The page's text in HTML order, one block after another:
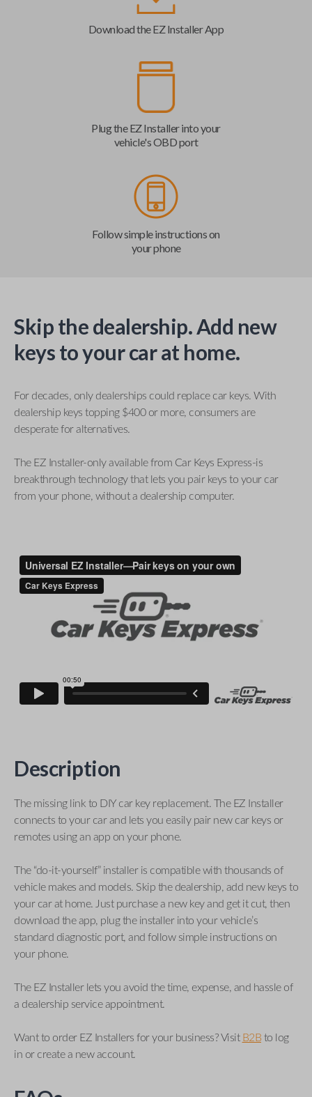
Download the EZ Installer App
Plug the EZ Installer into your
vehicle's OBD port
Follow simple instructions on
your phone
Skip the dealership. Add new
keys to your car at home.
For decades, only dealerships could replace car keys. With
dealership keys topping $400 or more, consumers are
desperate for alternatives.
The EZ Installer-only available from Car Keys Express-is
breakthrough technology that lets you pair keys to your car
from your phone, without a dealership computer.
Description
The missing link to DIY car key replacement. The EZ Installer
connects to your car and lets you easily pair new car keys or
remotes using an app on your phone.
The “do-it-yourself” installer is compatible with thousands of
vehicle makes and models. Skip the dealership, add new keys to
your car at home. Just purchase a new key and get it cut, then
download the app, plug the installer into your vehicle’s
standard diagnostic port, and follow simple instructions on
your phone.
The EZ Installer lets you avoid the time, expense, and hassle of
a dealership service appointment.
Want to order EZ Installers for your business? Visit B2B to log
in or create a new account.